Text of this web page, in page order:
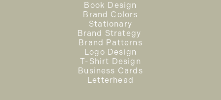
Book Design
Brand Colors
Stationary
Brand Strategy
Brand Patterns
Logo Design
T-Shirt Design
Business Cards
Letterhead